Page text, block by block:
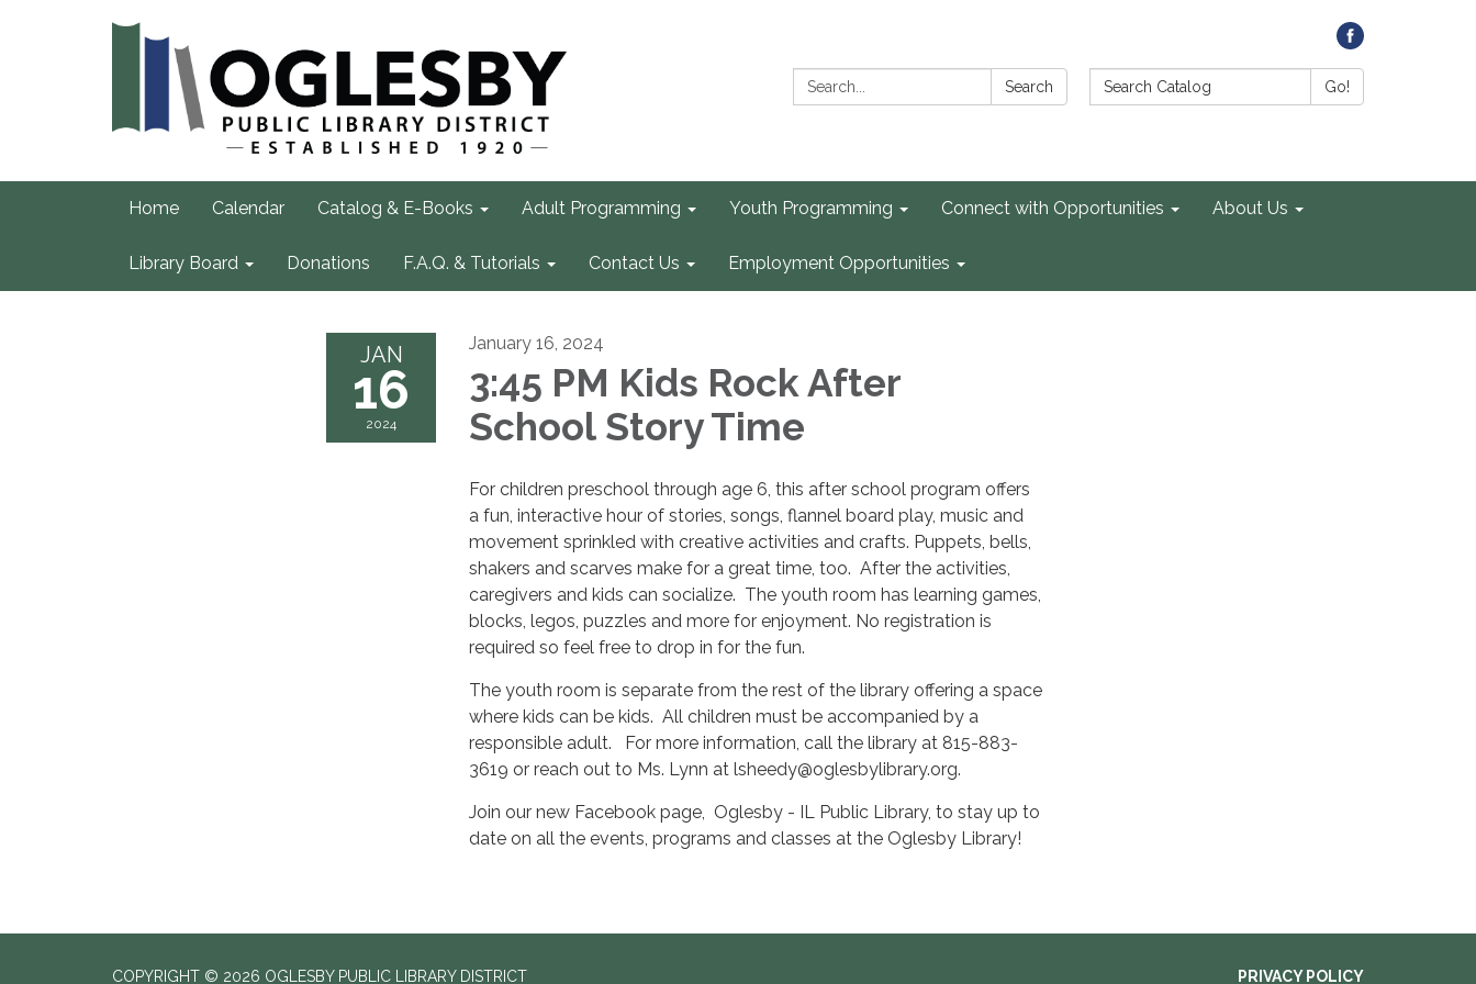
Search: Search Search Catalog: Go!
Home Calendar Catalog & E-Books Adult Programming Youth Programming Connect with Opportunities About Us
Library Board Donations F.A.Q. & Tutorials Contact Us Employment Opportunities
JAN
16
2024
January 16, 2024
3:45 PM Kids Rock After
School Story Time
For children preschool through age 6, this after school program offers
a fun, interactive hour of stories, songs, flannel board play, music and
movement sprinkled with creative activities and crafts. Puppets, bells,
shakers and scarves make for a great time, too. After the activities,
caregivers and kids can socialize. The youth room has learning games,
blocks, legos, puzzles and more for enjoyment. No registration is
required so feel free to drop in for the fun.
The youth room is separate from the rest of the library offering a space
where kids can be kids. All children must be accompanied by a
responsible adult. For more information, call the library at 815-883-
3619 or reach out to Ms. Lynn at lsheedy@oglesbylibrary.org.
Join our new Facebook page, Oglesby - IL Public Library, to stay up to
date on all the events, programs and classes at the Oglesby Library!
COPYRIGHT © 2026 OGLESBY PUBLIC LIBRARY DISTRICT PRIVACY POLICY